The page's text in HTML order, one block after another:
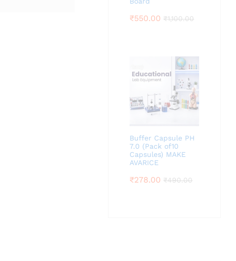
₹550.00 ₹1,100.00
Buffer Capsule PH
7.0 (Pack of10
Capsules) MAKE
AVARICE
₹278.00 ₹490.00